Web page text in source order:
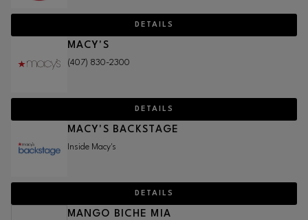
DETAILS
MACY'S
(407) 830-2300
DETAILS
MACY'S BACKSTAGE
Inside Macy's
DETAILS
MANGO BICHE MIA